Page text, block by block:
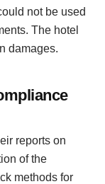
not be used
The hotel
damages.
reports on
of the
methods for